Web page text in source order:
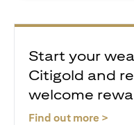
Start your
Citigold and
welcome
Find out more >